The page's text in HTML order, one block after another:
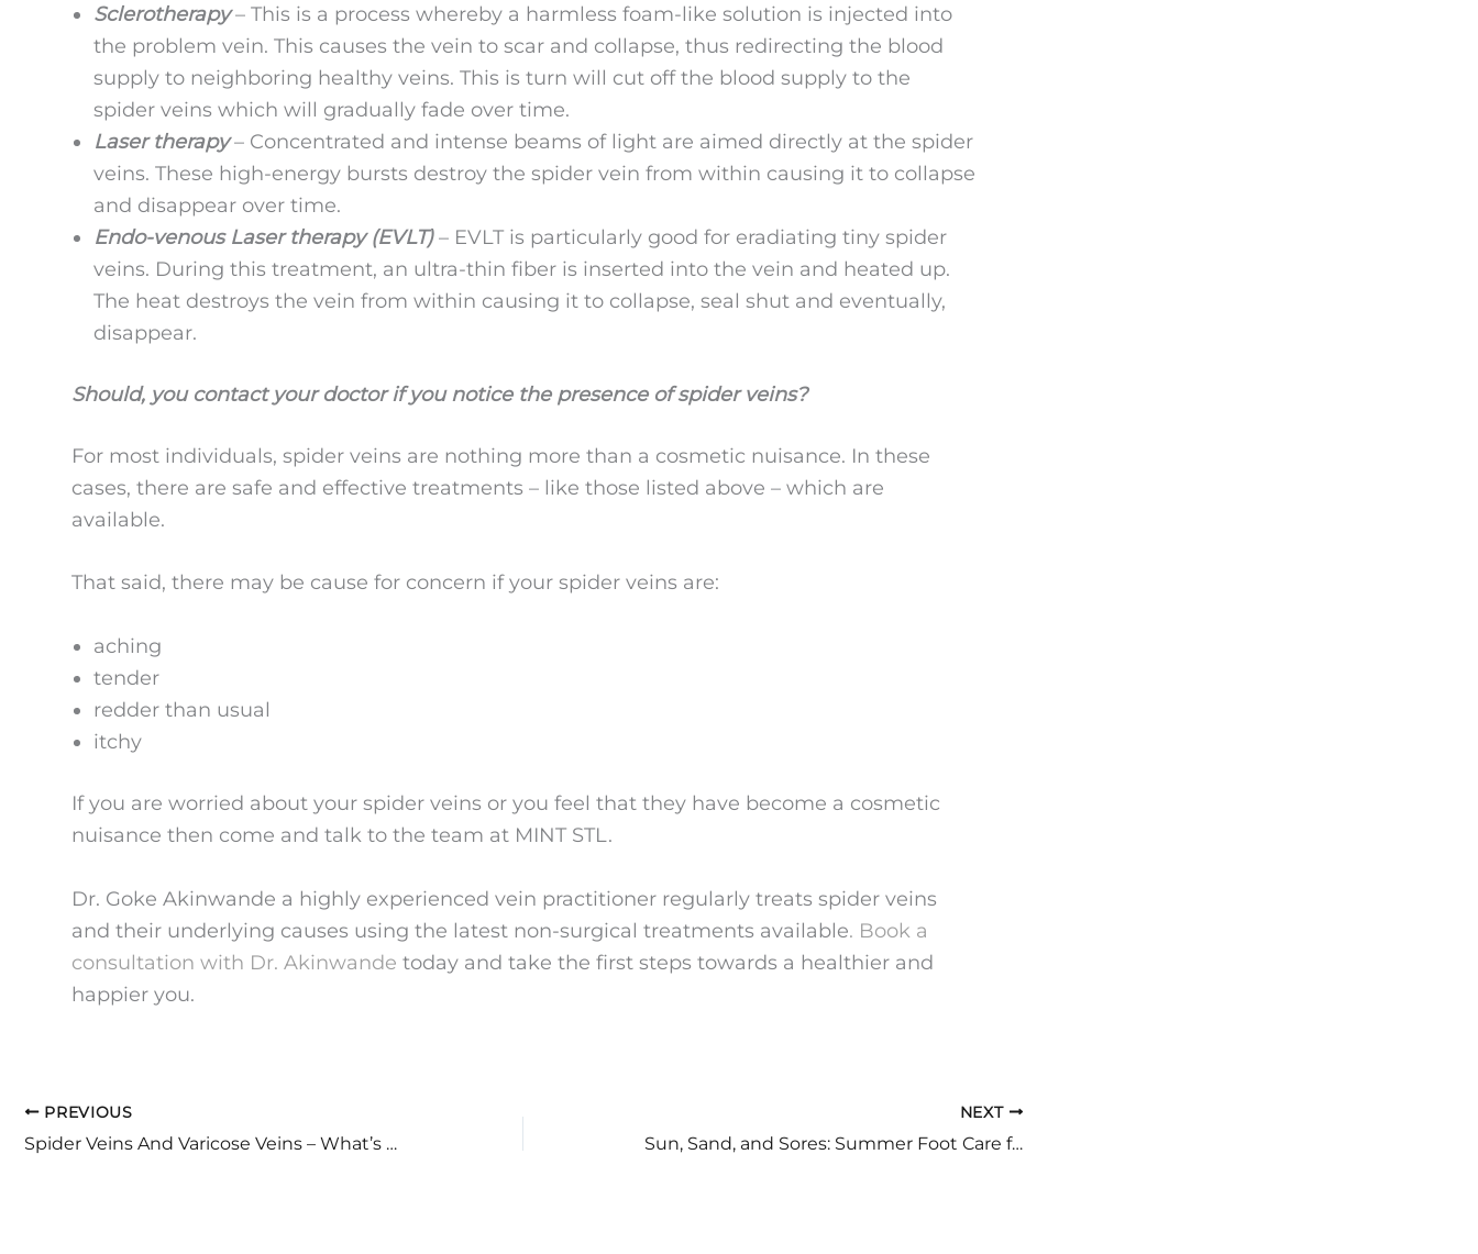
Sclerotherapy– This is a process whereby a harmless foam-like solution is injected into
the problem vein. This causes the vein to scar and collapse, thus redirecting the blood
supply to neighboring healthy veins. This is turn will cut off the blood supply to the
spider veins which will gradually fade over time.
Laser therapy– Concentrated and intense beams of light are aimed directly at the spider
veins. These high-energy bursts destroy the spider vein from within causing it to collapse
and disappear over time.
Endo-venous Laser therapy (EVLT)– EVLT is particularly good for eradiating tiny spider
veins. During this treatment, an ultra-thin fiber is inserted into the vein and heated up.
The heat destroys the vein from within causing it to collapse, seal shut and eventually,
disappear.
Should, you contact your doctor if you notice the presence of spider veins?
For most individuals, spider veins are nothing more than a cosmetic nuisance. In these
cases, there are safe and effective treatments – like those listed above – which are
available.
That said, there may be cause for concern if your spider veins are:
aching
tender
redder than usual
itchy
If you are worried about your spider veins or you feel that they have become a cosmetic
nuisance then come and talk to the team at MINT STL.
Dr. Goke Akinwande a highly experienced vein practitioner regularly treats spider veins
and their underlying causes using the latest non-surgical treatments available. Book a
consultation with Dr. Akinwande today and take the first steps towards a healthier and
happier you.
PREVIOUS
Spider Veins And Varicose Veins – What’s The Difference?
NEXT
Sun, Sand, and Sores: Summer Foot Care for Diabetics Made Simple